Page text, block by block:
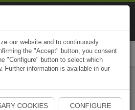
Start Naviki App
our website and to continuously
the "Accept" button, you consent
"Configure" button to select which
Further information is available in our
COOKIES CONFIGURE